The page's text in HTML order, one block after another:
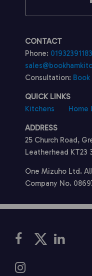
CONTACT
Phone: 01932391183
Consultation:
QUICK LINKS
Kitchens
Home
ADDRESS
25 Church Road,
Leatherhead KT23
One Mizuho Ltd.
Company No.